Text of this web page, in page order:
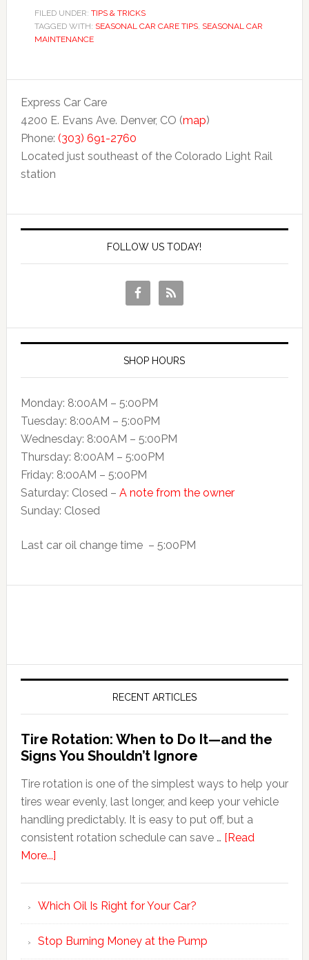
FILED UNDER: TIPS & TRICKS
TAGGED WITH: SEASONAL CAR CARE TIPS, SEASONAL CAR
MAINTENANCE
Express Car Care
4200 E. Evans Ave. Denver, CO (map)
Phone: (303) 691-2760
Located just southeast of the Colorado Light Rail
station
FOLLOW US TODAY!
SHOP HOURS
Monday: 8:00AM – 5:00PM
Tuesday: 8:00AM – 5:00PM
Wednesday: 8:00AM – 5:00PM
Thursday: 8:00AM – 5:00PM
Friday: 8:00AM – 5:00PM
Saturday: Closed – A note from the owner
Sunday: Closed
Last car oil change time – 5:00PM
RECENT ARTICLES
Tire Rotation: When to Do It—and the
Signs You Shouldn’t Ignore
Tire rotation is one of the simplest ways to help your
tires wear evenly, last longer, and keep your vehicle
handling predictably. It is easy to put off, but a
consistent rotation schedule can save … [Read
More...]
Which Oil Is Right for Your Car?
Stop Burning Money at the Pump